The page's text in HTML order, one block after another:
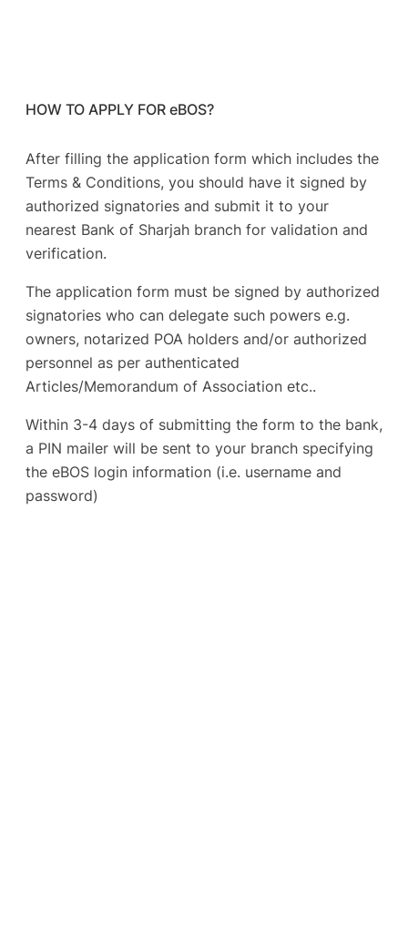
HOW TO APPLY FOR eBOS?
After filling the application form which includes the
Terms & Conditions, you should have it signed by
authorized signatories and submit it to your
nearest Bank of Sharjah branch for validation and
verification.
The application form must be signed by authorized
signatories who can delegate such powers e.g.
owners, notarized POA holders and/or authorized
personnel as per authenticated
Articles/Memorandum of Association etc..
Within 3-4 days of submitting the form to the bank,
a PIN mailer will be sent to your branch specifying
the eBOS login information (i.e. username and
password)